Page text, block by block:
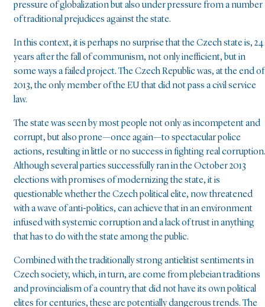
pressure of globalization but also under pressure from a number
of traditional prejudices against the state.
In this context, it is perhaps no surprise that the Czech state is, 24
years after the fall of communism, not only inefficient, but in
some ways a failed project. The Czech Republic was, at the end of
2013, the only member of the EU that did not pass a civil service
law.
The state was seen by most people not only as incompetent and
corrupt, but also prone—once again—to spectacular police
actions, resulting in little or no success in fighting real corruption.
Although several parties successfully ran in the October 2013
elections with promises of modernizing the state, it is
questionable whether the Czech political elite, now threatened
with a wave of anti-politics, can achieve that in an environment
infused with systemic corruption and a lack of trust in anything
that has to do with the state among the public.
Combined with the traditionally strong antielitist sentiments in
Czech society, which, in turn, are come from plebeian traditions
and provincialism of a country that did not have its own political
elites for centuries, these are potentially dangerous trends. The